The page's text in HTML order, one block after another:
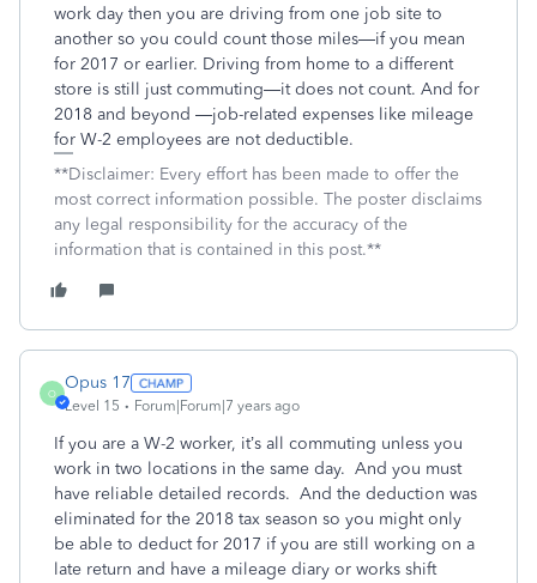
work day then you are driving from one job site to
another so you could count those miles—if you mean
for 2017 or earlier. Driving from home to a different
store is still just commuting—it does not count. And for
2018 and beyond —job-related expenses like mileage
for W-2 employees are not deductible.
**Disclaimer: Every effort has been made to offer the
most correct information possible. The poster disclaims
any legal responsibility for the accuracy of the
information that is contained in this post.**
O
Opus 17
Level 15 Forum|Forum|7 years ago
If you are a W-2 worker, it’s all commuting unless you
work in two locations in the same day. And you must
have reliable detailed records. And the deduction was
eliminated for the 2018 tax season so you might only
be able to deduct for 2017 if you are still working on a
late return and have a mileage diary or works shift